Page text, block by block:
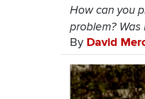
How can you
problem? Was
By David